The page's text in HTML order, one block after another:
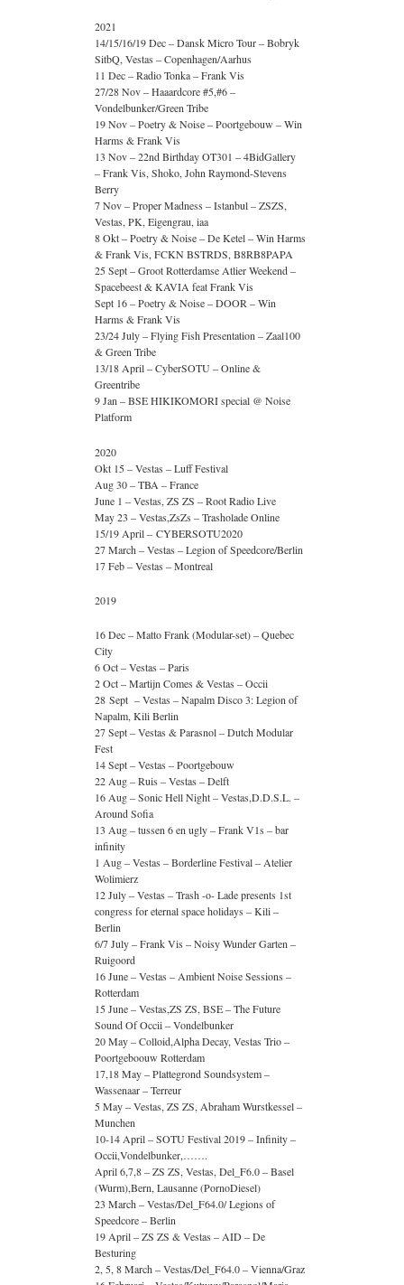
2021
14/15/16/19 Dec – Dansk Micro Tour – Bobryk
SitbQ, Vestas – Copenhagen/Aarhus
11 Dec – Radio Tonka – Frank Vis
27/28 Nov – Haaardcore #5,#6 –
Vondelbunker/Green Tribe
19 Nov – Poetry & Noise – Poortgebouw – Win
Harms & Frank Vis
13 Nov – 22nd Birthday OT301 – 4BidGallery
– Frank Vis, Shoko, John Raymond-Stevens
Berry
7 Nov – Proper Madness – Istanbul – ZSZS,
Vestas, PK, Eigengrau, iaa
8 Okt – Poetry & Noise – De Ketel – Win Harms
& Frank Vis, FCKN BSTRDS, B8RB8PAPA
25 Sept – Groot Rotterdamse Atlier Weekend –
Spacebeest & KAVIA feat Frank Vis
Sept 16 – Poetry & Noise – DOOR – Win
Harms & Frank Vis
23/24 July – Flying Fish Presentation – Zaal100
& Green Tribe
13/18 April – CyberSOTU – Online &
Greentribe
9 Jan – BSE HIKIKOMORI special @ Noise
Platform
2020
Okt 15 – Vestas – Luff Festival
Aug 30 – TBA – France
June 1 – Vestas, ZS ZS – Root Radio Live
May 23 – Vestas,ZsZs – Trasholade Online
15/19 April – CYBERSOTU2020
27 March – Vestas – Legion of Speedcore/Berlin
17 Feb – Vestas – Montreal
2019
16 Dec – Matto Frank (Modular-set) – Quebec
City
6 Oct – Vestas – Paris
2 Oct – Martijn Comes & Vestas – Occii
28 Sept – Vestas – Napalm Disco 3: Legion of
Napalm, Kili Berlin
27 Sept – Vestas & Parasnol – Dutch Modular
Fest
14 Sept – Vestas – Poortgebouw
22 Aug – Ruis – Vestas – Delft
16 Aug – Sonic Hell Night – Vestas,D.D.S.L. –
Around Sofia
13 Aug – tussen 6 en ugly – Frank V1s – bar
infinity
1 Aug – Vestas – Borderline Festival – Atelier
Wolimierz
12 July – Vestas – Trash -o- Lade presents 1st
congress for eternal space holidays – Kili –
Berlin
6/7 July – Frank Vis – Noisy Wunder Garten –
Ruigoord
16 June – Vestas – Ambient Noise Sessions –
Rotterdam
15 June – Vestas,ZS ZS, BSE – The Future
Sound Of Occii – Vondelbunker
20 May – Colloid,Alpha Decay, Vestas Trio –
Poortgeboouw Rotterdam
17,18 May – Plattegrond Soundsystem –
Wassenaar – Terreur
5 May – Vestas, ZS ZS, Abraham Wurstkessel –
Munchen
10-14 April – SOTU Festival 2019 – Infinity –
Occii,Vondelbunker,…….
April 6,7,8 – ZS ZS, Vestas, Del_F6.0 – Basel
(Wurm),Bern, Lausanne (PornoDiesel)
23 March – Vestas/Del_F64.0/ Legions of
Speedcore – Berlin
19 April – ZS ZS & Vestas – AID – De
Besturing
2, 5, 8 March – Vestas/Del_F64.0 – Vienna/Graz